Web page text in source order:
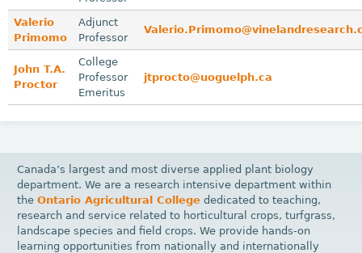
u
r
e
m
Valerio
Primomo
Adjunct
Professor
John T.A.
Proctor
College
Professor
Emeritus
jtprocto@uoguelph.ca
Canada’s largest and most diverse applied plant biology
department. We are a research intensive department within
theOntario Agricultural College dedicated to teaching,
research and service related to horticultural crops, turfgrass,
landscape species and field crops. We provide hands-on
learning opportunities from nationally and internationally